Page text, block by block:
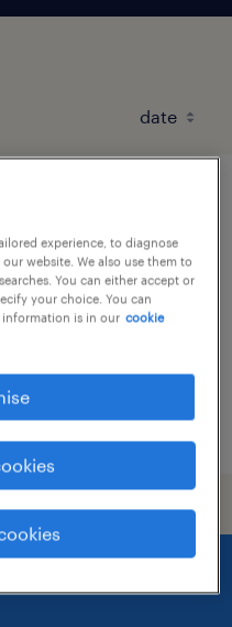
available, law
experience, to diagnose
website. We also use them to
You can either accept or
your choice. You can
is in our cookie